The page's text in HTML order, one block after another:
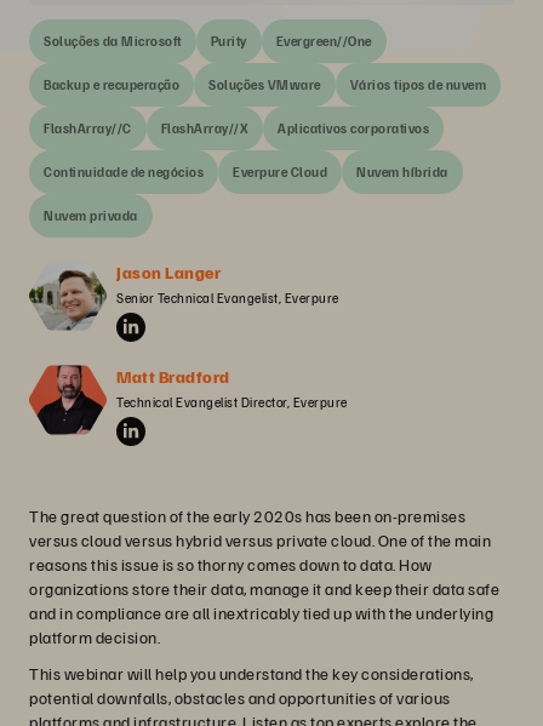
Soluções da Microsoft Purity Evergreen//One
Backup e recuperação Soluções VMware Vários tipos de nuvem
FlashArray//C FlashArray//X Aplicativos corporativos
Continuidade de negócios Everpure Cloud Nuvem híbrida
Nuvem privada
Jason Langer
Senior Technical Evangelist, Everpure
Matt Bradford
Technical Evangelist Director, Everpure
The great question of the early 2020s has been on-premises
versus cloud versus hybrid versus private cloud. One of the main
reasons this issue is so thorny comes down to data. How
organizations store their data, manage it and keep their data safe
and in compliance are all inextricably tied up with the underlying
platform decision.
This webinar will help you understand the key considerations,
potential downfalls, obstacles and opportunities of various
platforms and infrastructure. Listen as top experts explore the